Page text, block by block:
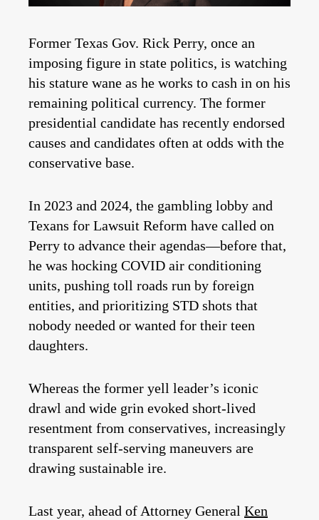
Former Texas Gov. Rick Perry, once an
imposing figure in state politics, is watching
his stature wane as he works to cash in on his
remaining political currency. The former
presidential candidate has recently endorsed
causes and candidates often at odds with the
conservative base.
In 2023 and 2024, the gambling lobby and
Texans for Lawsuit Reform have called on
Perry to advance their agendas—before that,
he was hocking COVID air conditioning
units, pushing toll roads run by foreign
entities, and prioritizing STD shots that
nobody needed or wanted for their teen
daughters.
Whereas the former yell leader’s iconic
drawl and wide grin evoked short-lived
resentment from conservatives, increasingly
transparent self-serving maneuvers are
drawing sustainable ire.
Last year, ahead of Attorney General Ken